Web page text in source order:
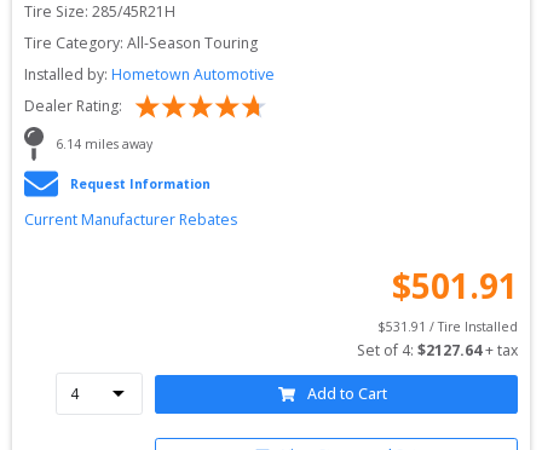
Tire Size: 285/45R21H
Tire Category: All-Season Touring
Installed by: Hometown Automotive
Dealer Rating:
6.14 miles away
Request Information
Current Manufacturer Rebates
$501.91
$531.91 / Tire Installed
Set of 4: $2127.64 + tax
Add to Cart